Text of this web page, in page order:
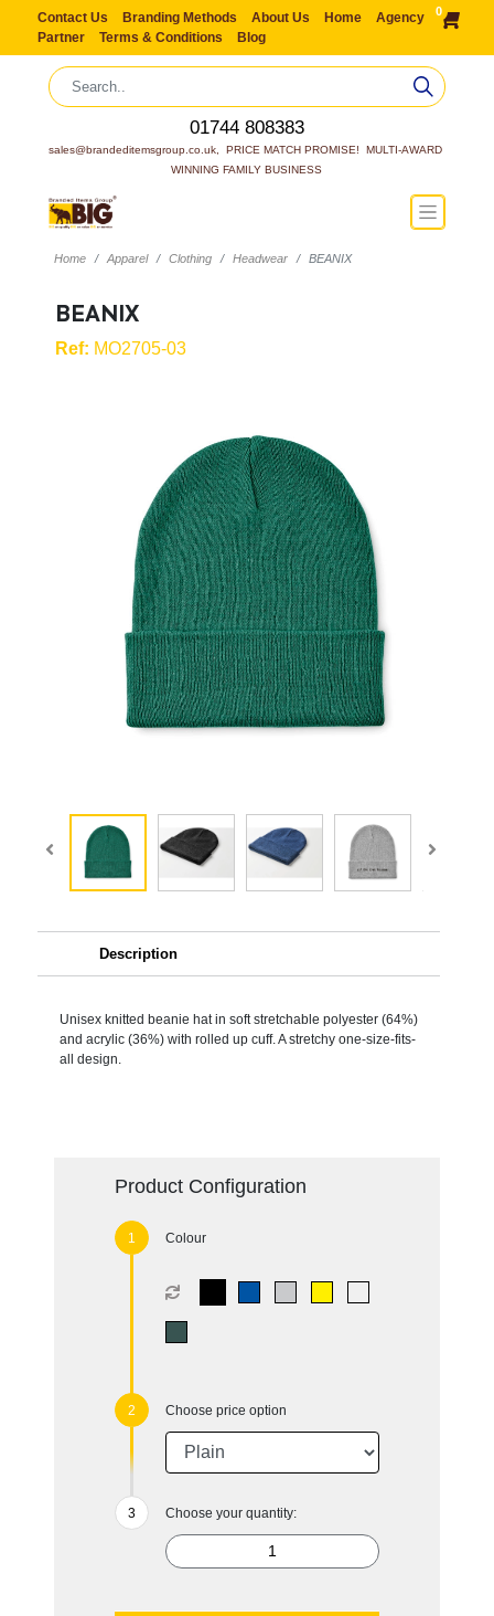
Contact Us Branding Methods About Us Home
Agency
Partner
Terms & Conditions Blog
0
01744 808383
sales@brandeditemsgroup.co.uk,  PRICE MATCH PROMISE!  MULTI-AWARD
WINNING FAMILY BUSINESS
Home Apparel Clothing Headwear BEANIX
BEANIX
Ref: MO2705-03
Description
Unisex knitted beanie hat in soft stretchable polyester (64%)
and acrylic (36%) with rolled up cuff. A stretchy one-size-fits-
all design.
Product Configuration
Colour
Choose price option
Choose your quantity: